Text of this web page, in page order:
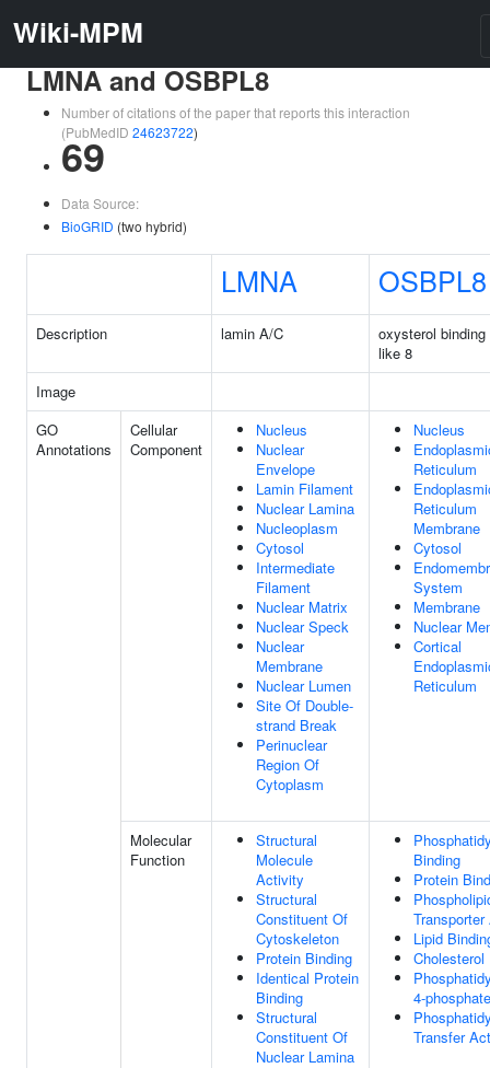
Wiki-MPM
LMNA and OSBPL8
Number of citations of the paper that reports this interaction
(PubMedID 24623722)
69
Data Source:
BioGRID (two hybrid)
LMNA OSBPL8
Description lamin A/C
oxysterol binding
like 8
Image
GO
Annotations
Cellular
Component
Nucleus
Nuclear
Envelope
Lamin Filament
Nuclear Lamina
Nucleoplasm
Cytosol
Intermediate
Filament
Nuclear Matrix
Nuclear Speck
Nuclear
Membrane
Nuclear Lumen
Site Of Double-
strand Break
Perinuclear
Region Of
Cytoplasm
Nucleus
Reticulum
Reticulum
Membrane
Cytosol
System
Membrane
Nuclear
Cortical
Reticulum
Molecular
Function
Structural
Molecule
Activity
Structural
Constituent Of
Cytoskeleton
Protein Binding
Identical Protein
Binding
Structural
Constituent Of
Nuclear Lamina
Binding
Protein
Lipid
Cholesterol
4-
Transfer